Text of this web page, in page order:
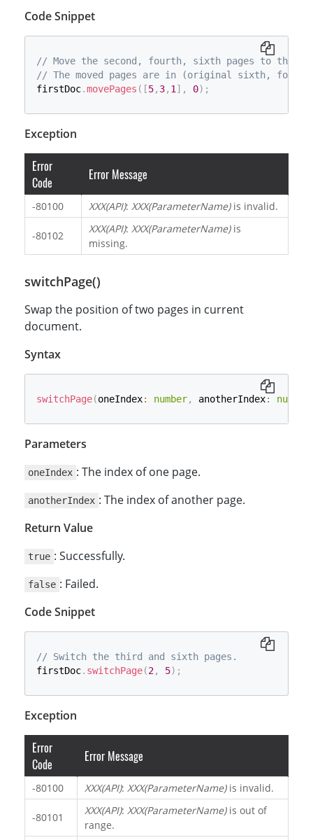
Code Snippet
// Move the second, fourth, sixth pages to the
// The moved pages are in (original sixth,
firstDoc.movePages ( [5, 3, 1 ] , 0) ;
Exception
Error
Code
Error Message
-80100 XXX(API): XXX(ParameterName)is invalid.
-80102
XXX(API): XXX(ParameterName)is
missing.
switchPage()
Swap the position of two pages in current
document.
Syntax
switchPage(oneIndex: number, anotherIndex: number
Parameters
oneIndex : The index of one page.
anotherIndex : The index of another page.
Return Value
true : Successfully.
false : Failed.
Code Snippet
// Switch the third and sixth pages.
firstDoc. switchPage(2, 5) ;
Exception
Error
Code
Error Message
-80100 XXX(API): XXX(ParameterName)is invalid.
-80101
XXX(API): XXX(ParameterName)is out of
range.